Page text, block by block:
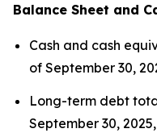
Balance Sheet and
Cash and cash
of September 30,
Long-term debt
September 30,